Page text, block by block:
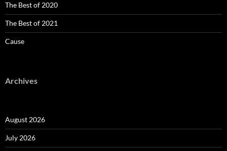
The Best of 2020
The Best of 2021
Cause
Archives
August 2026
July 2026